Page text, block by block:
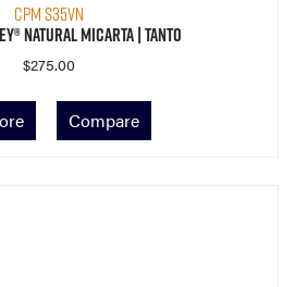
CPM S35VN
Natural Micarta | Tanto
$275.00
Compare